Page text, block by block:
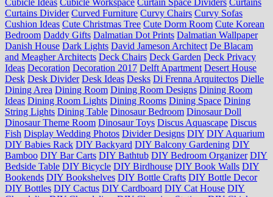
Curtains Divider Curved Furniture Curvy Chairs Curvy Sofas
Cushion Ideas Cute Christmas Tree Cute Dorm Room Cute Korean
Bedroom Daddy Gifts Dalmatian Dot Prints Dalmatian Wallpaper
Danish House Dark Lights David Jameson Architect De Blacam
and Meagher Architects Deck Chairs Deck Garden Deck Privacy
Ideas Decoration Decoration 2017 Delft Apartment Desert House
Desk Desk Divider Desk Ideas Desks Di Frenna Arquitectos Dielle
Dining Area Dining Room Dining Room Designs Dining Room
Ideas Dining Room Lights Dining Rooms Dining Space Dining
String Lights Dining Table Dinosaur Bedroom Dinosaur Doll
Dinosaur Theme Room Dinosaur Toys Discus Aquascape Discus
Fish Display Wedding Photos Divider Designs DIY DIY Aquarium
DIY Babies Rack DIY Backyard DIY Balcony Gardening DIY
Bamboo DIY Bar Carts DIY Bathtub DIY Bedroom Organizer DIY
Bedside Table DIY Bicycle DIY Birdhouse DIY Book Walls DIY
Bookends DIY Bookshelves DIY Bottle Crafts DIY Bottle Decor
DIY Bottles DIY Cactus DIY Cardboard DIY Cat House DIY